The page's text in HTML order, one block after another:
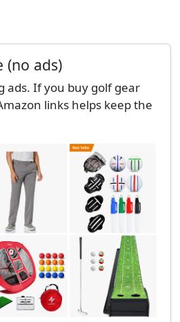
(no ads)
ads. If you buy golf gear
links helps keep the